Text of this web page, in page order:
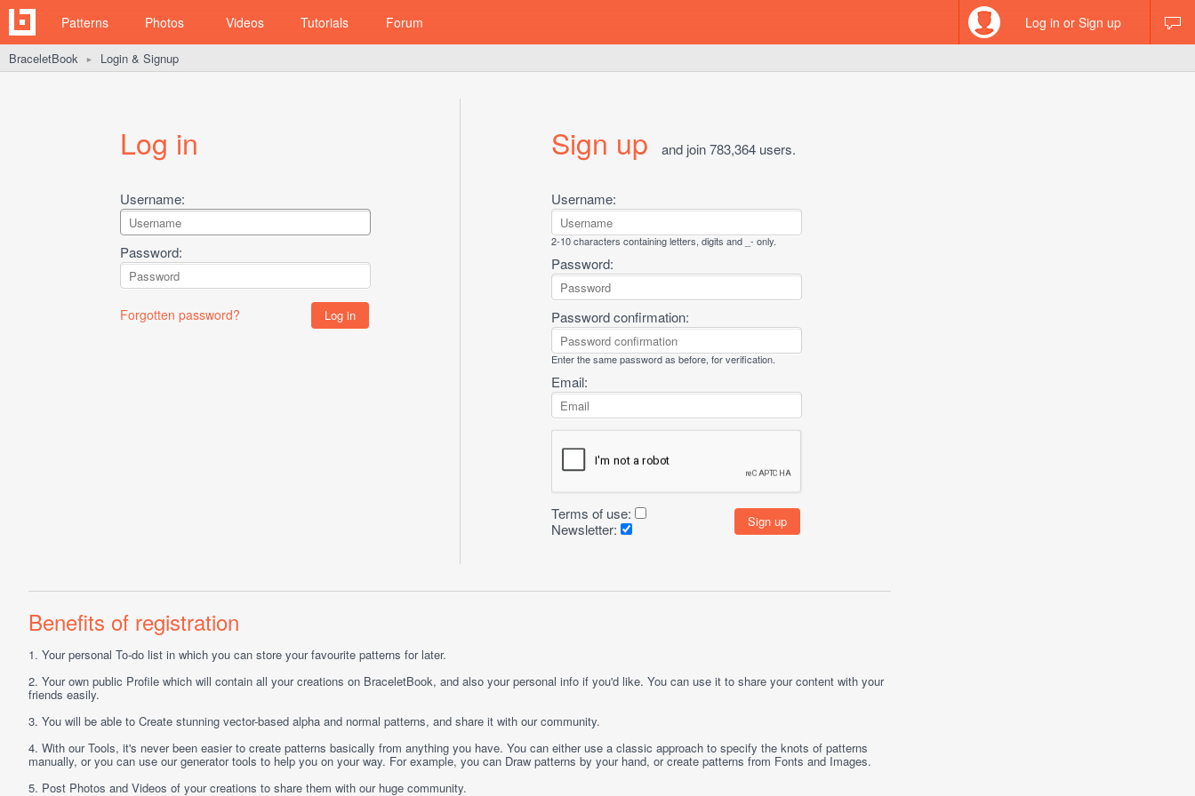
Patterns Photos Videos Tutorials Forum Log in or Sign up
BraceletBook ► Login & Signup
Log in
Username:
Password:
Forgotten password?
Sign up and join 783,364 users.
Username:
2-10 characters containing letters, digits and _- only.
Password:
Password confirmation:
Enter the same password as before, for verification.
Email:
Terms of use:
Newsletter:
Benefits of registration
1. Your personal To-do list in which you can store your favourite patterns for later.
2. Your own public Profile which will contain all your creations on BraceletBook, and also your personal info if you'd like. You can use it to share your content with your
friends easily.
3. You will be able to Create stunning vector-based alpha and normal patterns, and share it with our community.
4. With ourTools, it's never been easier to create patterns basically from anything you have. You can either use a classic approach to specify the knots of patterns
manually, or you can use our generator tools to help you on your way. For example, you can Draw patterns by your hand, or create patterns from Fonts andImages.
5. Post Photos and Videos of your creations to share them with our huge community.